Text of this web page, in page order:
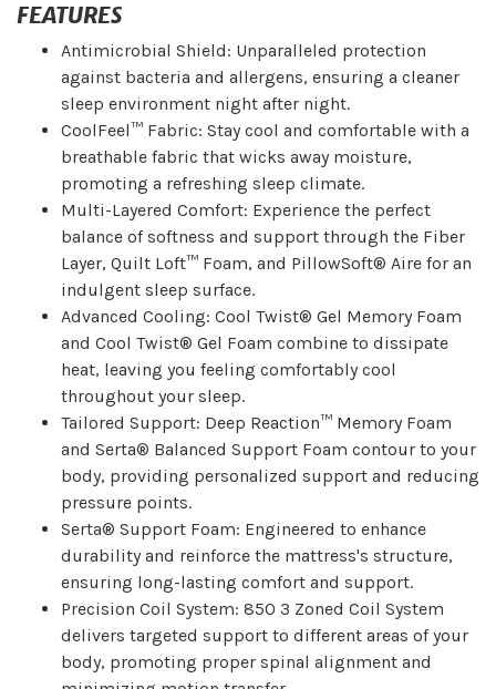
FEATURES
Antimicrobial Shield: Unparalleled protection
against bacteria and allergens, ensuring a cleaner
sleep environment night after night.
CoolFeel™ Fabric: Stay cool and comfortable with a
breathable fabric that wicks away moisture,
promoting a refreshing sleep climate.
Multi-Layered Comfort: Experience the perfect
balance of softness and support through the Fiber
Layer, Quilt Loft™ Foam, and PillowSoft® Aire for an
indulgent sleep surface.
Advanced Cooling: Cool Twist® Gel Memory Foam
and Cool Twist® Gel Foam combine to dissipate
heat, leaving you feeling comfortably cool
throughout your sleep.
Tailored Support: Deep Reaction™ Memory Foam
and Serta® Balanced Support Foam contour to your
body, providing personalized support and reducing
pressure points.
Serta® Support Foam: Engineered to enhance
durability and reinforce the mattress's structure,
ensuring long-lasting comfort and support.
Precision Coil System: 850 3 Zoned Coil System
delivers targeted support to different areas of your
body, promoting proper spinal alignment and